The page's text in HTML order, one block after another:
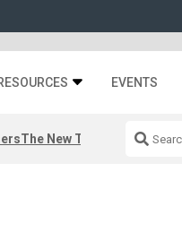
EVENTS
The New Third Space